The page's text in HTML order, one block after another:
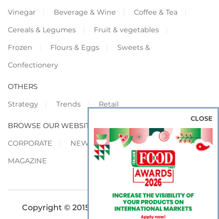
Vinegar
Beverage & Wine
Coffee & Tea
Cereals & Legumes
Fruit & vegetables
Frozen
Flours & Eggs
Sweets &
Confectionery
OTHERS
Strategy
Trends Retail
BROWSE OUR WEBSITES
CORPORATE
NEWS
SHOWCASE
MAGAZINE
Copyright © 2015-2026 FOOD S.r.l. - All rights
CLOSE